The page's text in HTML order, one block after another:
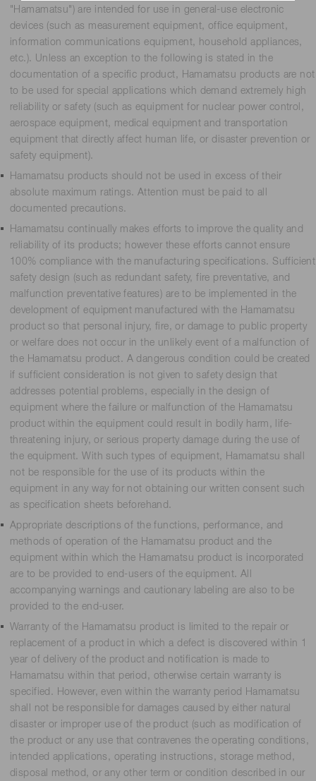
"Hamamatsu") are intended for use in general-use electronic
devices (such as measurement equipment, office equipment,
information communications equipment, household appliances,
etc.). Unless an exception to the following is stated in the
documentation of a specific product, Hamamatsu products are not
to be used for special applications which demand extremely high
reliability or safety (such as equipment for nuclear power control,
aerospace equipment, medical equipment and transportation
equipment that directly affect human life, or disaster prevention or
safety equipment).
Hamamatsu products should not be used in excess of their
absolute maximum ratings. Attention must be paid to all
documented precautions.
Hamamatsu continually makes efforts to improve the quality and
reliability of its products; however these efforts cannot ensure
100% compliance with the manufacturing specifications. Sufficient
safety design (such as redundant safety, fire preventative, and
malfunction preventative features) are to be implemented in the
development of equipment manufactured with the Hamamatsu
product so that personal injury, fire, or damage to public property
or welfare does not occur in the unlikely event of a malfunction of
the Hamamatsu product. A dangerous condition could be created
if sufficient consideration is not given to safety design that
addresses potential problems, especially in the design of
equipment where the failure or malfunction of the Hamamatsu
product within the equipment could result in bodily harm, life-
threatening injury, or serious property damage during the use of
the equipment. With such types of equipment, Hamamatsu shall
not be responsible for the use of its products within the
equipment in any way for not obtaining our written consent such
as specification sheets beforehand.
Appropriate descriptions of the functions, performance, and
methods of operation of the Hamamatsu product and the
equipment within which the Hamamatsu product is incorporated
are to be provided to end-users of the equipment. All
accompanying warnings and cautionary labeling are also to be
provided to the end-user.
Warranty of the Hamamatsu product is limited to the repair or
replacement of a product in which a defect is discovered within 1
year of delivery of the product and notification is made to
Hamamatsu within that period, otherwise certain warranty is
specified. However, even within the warranty period Hamamatsu
shall not be responsible for damages caused by either natural
disaster or improper use of the product (such as modification of
the product or any use that contravenes the operating conditions,
intended applications, operating instructions, storage method,
disposal method, or any other term or condition described in our